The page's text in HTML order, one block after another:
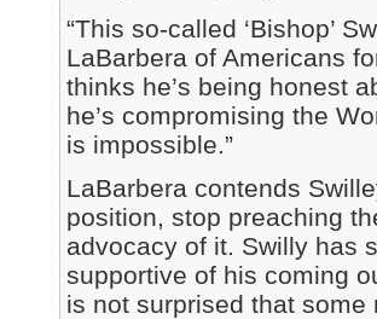
“This so-called ‘Bishop’
LaBarbera of Americans
thinks he’s being honest
he’s compromising the
is impossible.”
LaBarbera contends
position, stop preaching
advocacy of it. Swilly has
supportive of his coming
is not surprised that